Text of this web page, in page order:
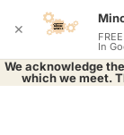
We acknowledge
which we meet.
✕ FREE
In